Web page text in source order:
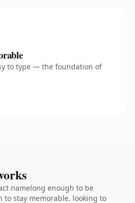
to type — the foundation of
namelong enough to be
to stay memorable. looking to